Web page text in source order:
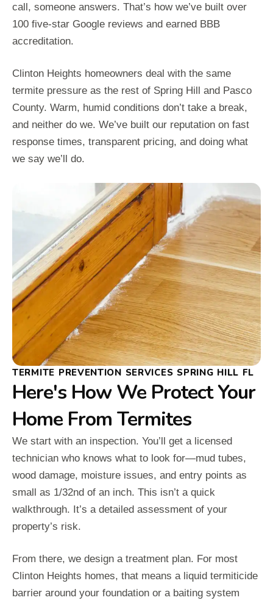
call, someone answers. That’s how we’ve built over
100 five-star Google reviews and earned BBB
accreditation.
Clinton Heights homeowners deal with the same
termite pressure as the rest of Spring Hill and Pasco
County. Warm, humid conditions don’t take a break,
and neither do we. We’ve built our reputation on fast
response times, transparent pricing, and doing what
we say we’ll do.
TERMITE PREVENTION SERVICES SPRING HILL FL
Here's How We Protect Your
Home From Termites
We start with an inspection. You’ll get a licensed
technician who knows what to look for—mud tubes,
wood damage, moisture issues, and entry points as
small as 1/32nd of an inch. This isn’t a quick
walkthrough. It’s a detailed assessment of your
property’s risk.
From there, we design a treatment plan. For most
Clinton Heights homes, that means a liquid termiticide
barrier around your foundation or a baiting system